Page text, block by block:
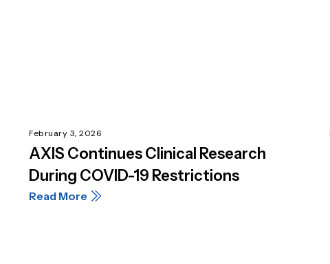
February 3, 2026
AXIS Continues Clinical Research
During COVID-19 Restrictions
Read More